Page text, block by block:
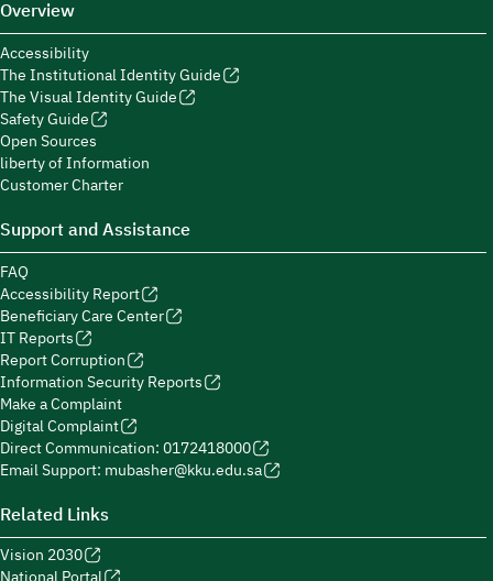
Overview
Accessibility
The Institutional Identity Guide
The Visual Identity Guide
Safety Guide
Open Sources
liberty of Information
Customer Charter
Support and Assistance
FAQ
Accessibility Report
Beneficiary Care Center
IT Reports
Report Corruption
Information Security Reports
Make a Complaint
Digital Complaint
Direct Communication: 0172418000
Email Support: mubasher@kku.edu.sa
Related Links
Vision 2030